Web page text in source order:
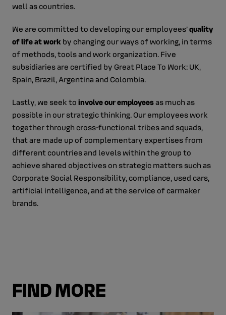
well as countries.
We are committed to developing our employees’quality
of life at work by changing our ways of working, in terms
of methods, tools and work organization. Five
subsidiaries are certified by Great Place To Work: UK,
Spain, Brazil, Argentina and Colombia.
Lastly, we seek to involve our employeesas much as
possible in our strategic thinking. Our employees work
together through cross-functional tribes and squads,
that are made up of complementary expertises from
different countries and levels within the group to
achieve shared objectives on strategic matters such as
Corporate Social Responsibility, compliance, used cars,
artificial intelligence, and at the service of carmaker
brands.
FIND MORE